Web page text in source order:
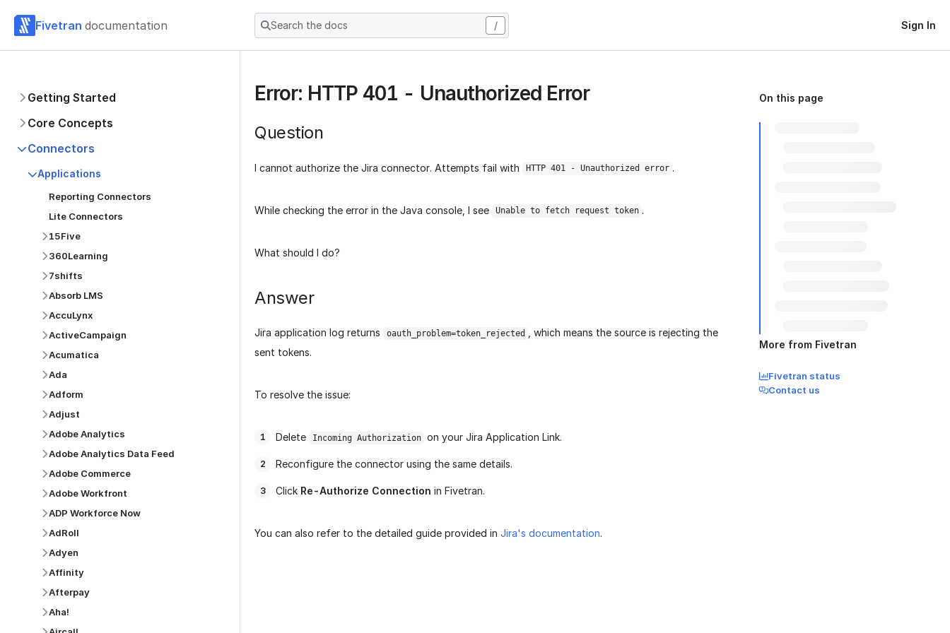
Fivetran documentation Search the docs / Sign In
Getting Started
Core Concepts
Connectors
Applications
Reporting Connectors
Lite Connectors
15Five
360Learning
7shifts
Absorb LMS
AccuLynx
ActiveCampaign
Acumatica
Ada
Adform
Adjust
Adobe Analytics
Adobe Analytics Data Feed
Adobe Commerce
Adobe Workfront
ADP Workforce Now
AdRoll
Adyen
Affinity
Afterpay
Aha!
Error: HTTP 401 - Unauthorized Error
Question
I cannot authorize the Jira connector. Attempts fail with HTTP 401 - Unauthorized error .
While checking the error in the Java console, I see Unable to fetch request token .
What should I do?
Answer
Jira application log returns oauth_problem=token_rejected
, which means the source is rejecting the
sent tokens.
To resolve the issue:
Delete Incoming Authorization on your Jira Application Link.
Reconfigure the connector using the same details.
Click Re-Authorize Connection in Fivetran.
You can also refer to the detailed guide provided in Jira's documentation.
On this page
More from Fivetran
Fivetran status
Contact us